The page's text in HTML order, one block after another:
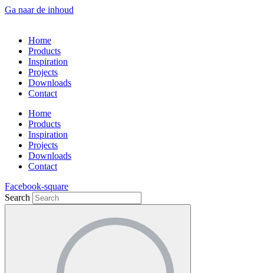
Ga naar de inhoud
Home
Products
Inspiration
Projects
Downloads
Contact
Home
Products
Inspiration
Projects
Downloads
Contact
Facebook-square
Search